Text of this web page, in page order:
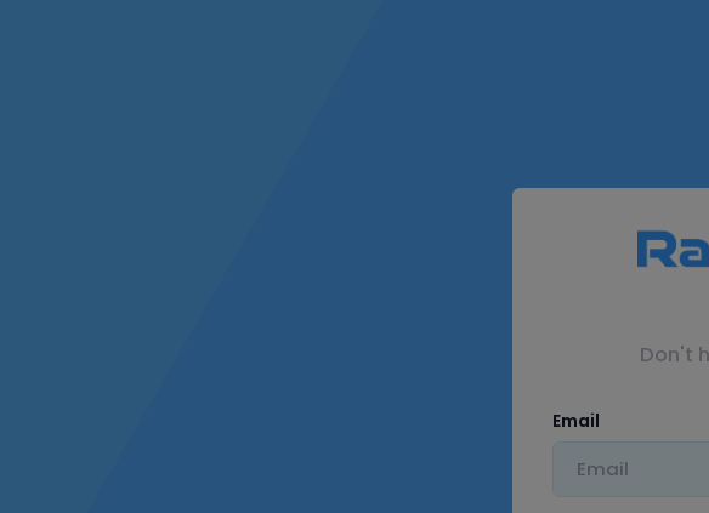
Don't
Email